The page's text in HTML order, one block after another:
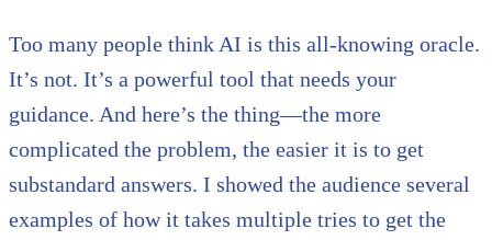
Too many people think AI is this all-knowing oracle.
It’s not. It’s a powerful tool that needs your
guidance. And here’s the thing—the more
complicated the problem, the easier it is to get
substandard answers. I showed the audience several
examples of how it takes multiple tries to get the